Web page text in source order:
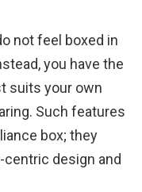
not feel boxed in
you have the
suits your own
Such features
box; they
design and